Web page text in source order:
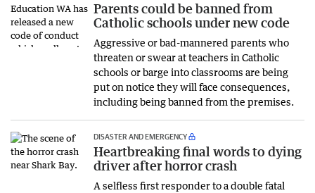
Parents could be banned from
Catholic schools under new code
Aggressive or bad-mannered parents who
threaten or swear at teachers in Catholic
schools or barge into classrooms are being
put on notice they will face consequences,
including being banned from the premises.
DISASTER AND EMERGENCY
Heartbreaking final words to dying
driver after horror crash
A selfless first responder to a double fatal